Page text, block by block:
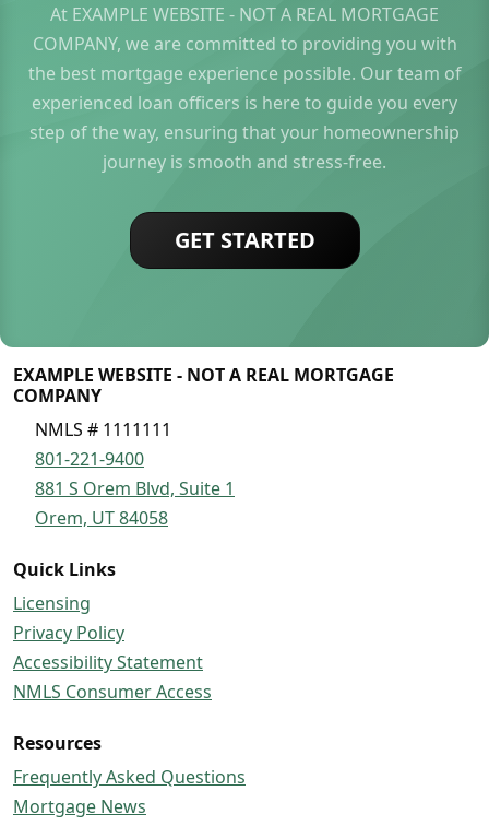
At EXAMPLE WEBSITE - NOT A REAL MORTGAGE
COMPANY, we are committed to providing you with
the best mortgage experience possible. Our team of
experienced loan officers is here to guide you every
step of the way, ensuring that your homeownership
journey is smooth and stress-free.
GET STARTED
EXAMPLE WEBSITE - NOT A REAL MORTGAGE
COMPANY
NMLS # 1111111
801-221-9400
881 S Orem Blvd, Suite 1
Orem, UT 84058
Quick Links
Licensing
Privacy Policy
Accessibility Statement
NMLS Consumer Access
Resources
Frequently Asked Questions
Mortgage News